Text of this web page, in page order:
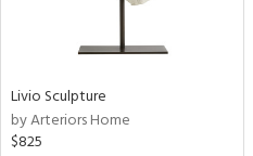
Livio Sculpture
by Arteriors Home
$825